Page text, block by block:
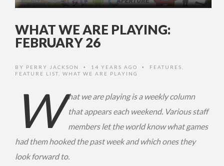
WHAT WE ARE PLAYING:
FEBRUARY 26
BY PERRY JACKSON • 14 YEARS AGO • FEATURES
FEATURE LIST
WHAT WE ARE PLAYING
W hat we are playing is a weekly column
that appears each weekend. Various staff
members let the world know what games
had them hooked the past week and which ones they
look forward to.